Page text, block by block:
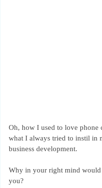
Oh, how I used to love phone
what I always tried to instil in
business development.
Why in your right mind would
you?